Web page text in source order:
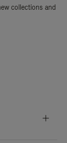
collections and